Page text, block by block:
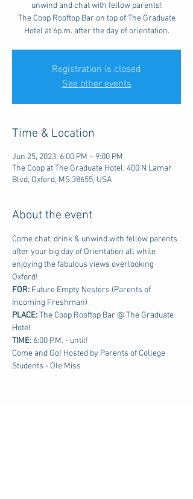
unwind and chat with fellow parents!
The Coop Rooftop Bar on top of The Graduate
Hotel at 6p.m. after the day of orientation.
Registration is closed
See other events
Time & Location
Jun 25, 2023, 6:00 PM – 9:00 PM
The Coop at The Graduate Hotel, 400 N Lamar
Blvd, Oxford, MS 38655, USA
About the event
Come chat, drink & unwind with fellow parents
after your big day of Orientation all while
enjoying the fabulous views overlooking
Oxford!
FOR: Future Empty Nesters (Parents of
Incoming Freshman)
PLACE: The Coop Rooftop Bar @ The Graduate
Hotel
TIME: 6:00 P.M. - until!
Come and Go! Hosted by Parents of College
Students - Ole Miss